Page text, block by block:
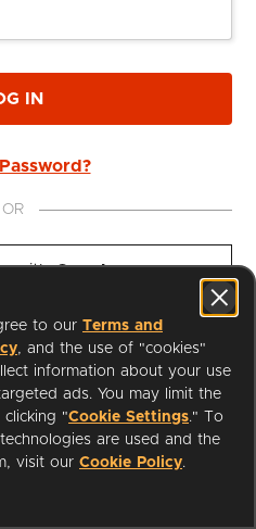
IN
OR
with Google
with Apple
Support
to our Terms and
, and the use of "cookies"
information about your use
ads. You may limit the
"Cookie Settings." To
are used and the
visit our Cookie Policy.